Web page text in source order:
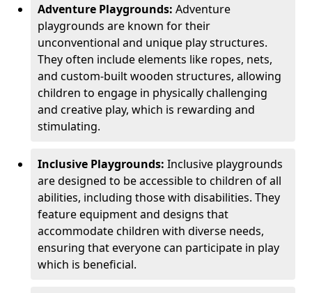
Adventure Playgrounds: Adventure
playgrounds are known for their
unconventional and unique play structures.
They often include elements like ropes, nets,
and custom-built wooden structures, allowing
children to engage in physically challenging
and creative play, which is rewarding and
stimulating.
Inclusive Playgrounds: Inclusive playgrounds
are designed to be accessible to children of all
abilities, including those with disabilities. They
feature equipment and designs that
accommodate children with diverse needs,
ensuring that everyone can participate in play
which is beneficial.